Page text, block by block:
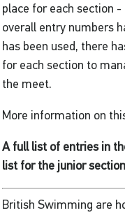
place for each section
overall entry numbers
has been used, there
for each section to
the meet.
More information on
A full list of entries in
list for the junior
British Swimming are